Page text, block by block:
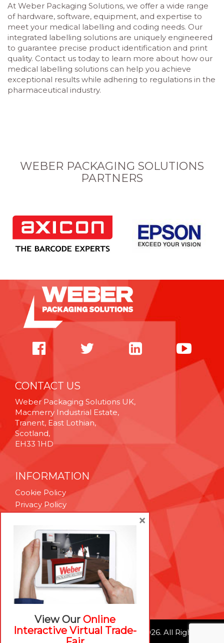
At Weber Packaging Solutions, we offer a wide range
of hardware, software, equipment, and expertise to
meet your medical labelling and coding needs. Our
integrated labelling solutions are uniquely engineered
to guarantee precise product identification and print
quality. Contact us today to learn more about how our
medical labelling solutions can help you achieve
exceptional results while adhering to regulations in the
pharmaceutical industry.
WEBER PACKAGING SOLUTIONS
PARTNERS
CONTACT US
Weber Packaging Solutions UK,
Macmerry Industrial Estate,
Tranent, East Lothian,
Scotland,
EH33 1HD
INFORMATION
Cookie Policy
Privacy Policy
Technical Support
Brexit Whitepaper
RESOURCES
Contact Us
Careers
© Weber Packaging Solutions 2026. All Rights
View Our Online
Interactive Virtual Trade-
×